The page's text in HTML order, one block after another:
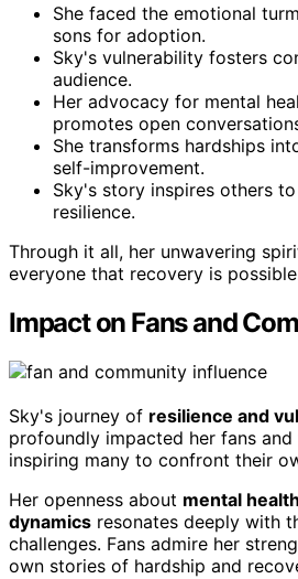
She faced the emotional
sons for adoption.
Sky's vulnerability fosters
audience.
Her advocacy for mental
promotes open
She transforms hardships
self-improvement.
Sky's story inspires others
resilience.
Through it all, her unwavering
everyone that recovery is
Impact on Fans and
Sky's journey of resilience and
profoundly impacted her fans
inspiring many to confront their
Her openness about mental
dynamics resonates deeply with
challenges. Fans admire her
own stories of hardship and